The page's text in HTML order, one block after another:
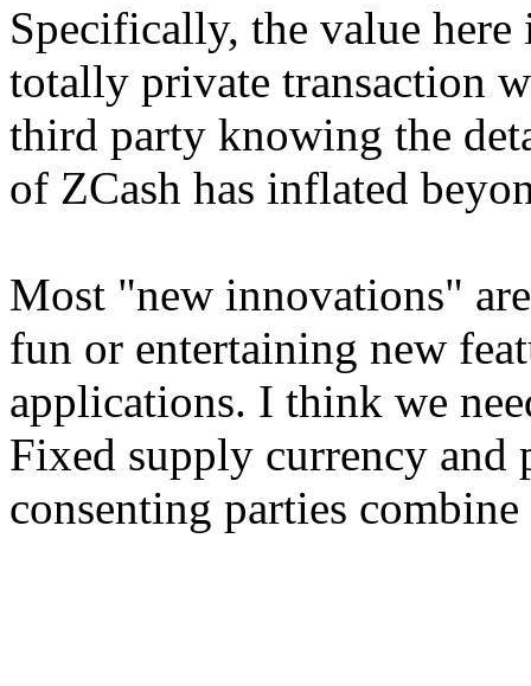
Specifically, the value here
totally private transaction
third party knowing the
of ZCash has inflated
Most "new innovations"
fun or entertaining new
applications. I think we
Fixed supply currency and
consenting parties